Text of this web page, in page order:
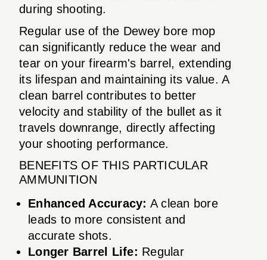
during shooting.
Regular use of the Dewey bore mop
can significantly reduce the wear and
tear on your firearm's barrel, extending
its lifespan and maintaining its value. A
clean barrel contributes to better
velocity and stability of the bullet as it
travels downrange, directly affecting
your shooting performance.
BENEFITS OF THIS PARTICULAR
AMMUNITION
Enhanced Accuracy: A clean bore
leads to more consistent and
accurate shots.
Longer Barrel Life: Regular